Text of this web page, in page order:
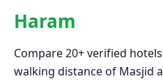
Haram
Compare 20+ verified
walking distance of Masjid